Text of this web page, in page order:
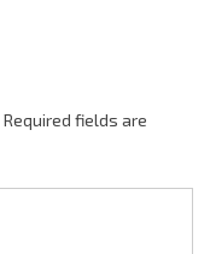
Required fields are